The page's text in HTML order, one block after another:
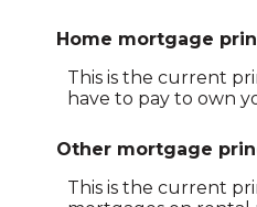
Home mortgage
This is the current
have to pay to own
Other mortgage
This is the current